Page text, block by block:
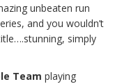
unbeaten run
and you wouldn’t
simply
Team playing